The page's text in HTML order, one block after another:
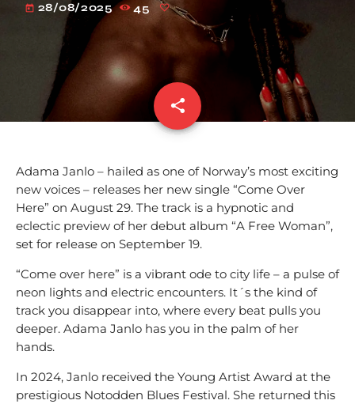
today 28/08/2025 45
share
email
Adama Janlo – hailed as one of Norway’s most exciting
new voices – releases her new single “Come Over
Here” on August 29. The track is a hypnotic and
eclectic preview of her debut album “A Free Woman”,
set for release on September 19.
“Come over here” is a vibrant ode to city life – a pulse of
neon lights and electric encounters. It´s the kind of
track you disappear into, where every beat pulls you
deeper. Adama Janlo has you in the palm of her
hands.
In 2024, Janlo received the Young Artist Award at the
prestigious Notodden Blues Festival. She returned this